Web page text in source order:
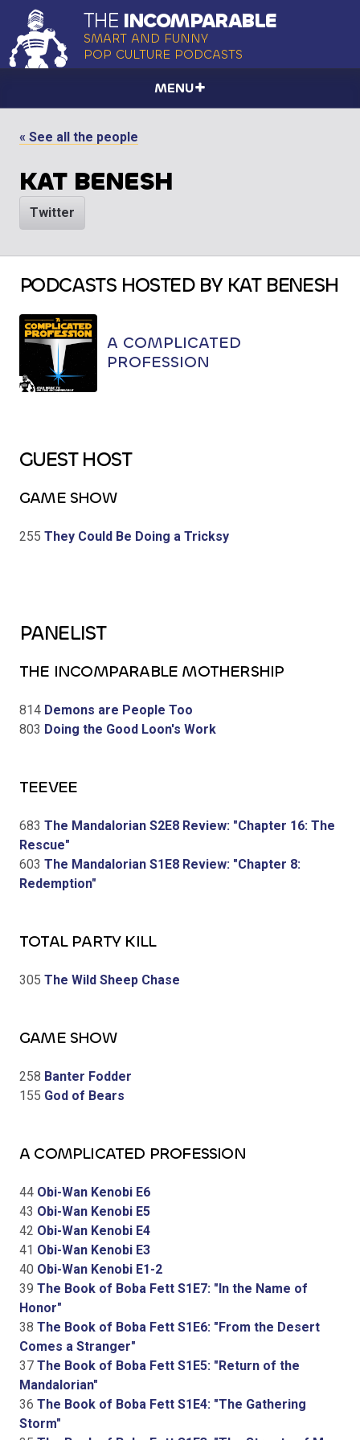
THE INCOMPARABLE
SMART AND FUNNY
POP CULTURE PODCASTS
MENU
« See all the people
KAT BENESH
Twitter
PODCASTS HOSTED BY KAT BENESH
A COMPLICATED
PROFESSION
GUEST HOST
GAME SHOW
255 They Could Be Doing a Tricksy
PANELIST
THE INCOMPARABLE MOTHERSHIP
814 Demons are People Too
803 Doing the Good Loon's Work
TEEVEE
683 The Mandalorian S2E8 Review: "Chapter 16: The
Rescue"
603 The Mandalorian S1E8 Review: "Chapter 8:
Redemption"
TOTAL PARTY KILL
305 The Wild Sheep Chase
GAME SHOW
258 Banter Fodder
155 God of Bears
A COMPLICATED PROFESSION
44 Obi-Wan Kenobi E6
43 Obi-Wan Kenobi E5
42 Obi-Wan Kenobi E4
41 Obi-Wan Kenobi E3
40 Obi-Wan Kenobi E1-2
39 The Book of Boba Fett S1E7: "In the Name of
Honor"
38 The Book of Boba Fett S1E6: "From the Desert
Comes a Stranger"
37 The Book of Boba Fett S1E5: "Return of the
Mandalorian"
36 The Book of Boba Fett S1E4: "The Gathering
Storm"